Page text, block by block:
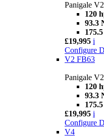
Panigale
120
93.3
£19,995 i
Configure
V2 FB63
Panigale
120
93.3
£19,995 i
Configure
V4